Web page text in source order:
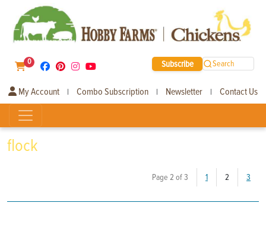
0 Subscribe Search
My Account | Combo Subscription | Newsletter | Contact Us
flock
Page 2 of 3 1 2 (current)
3